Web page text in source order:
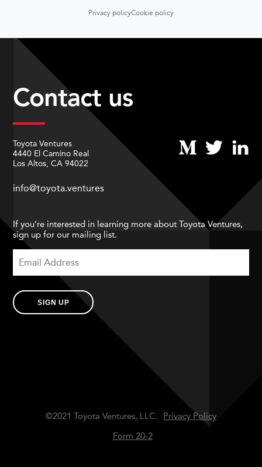
Privacy policyCookie policy
Contact us
Toyota Ventures
4440 El Camino Real
Los Altos, CA 94022
info@toyota.ventures
If you’re interested in learning more about Toyota Ventures,
sign up for our mailing list.
SIGN UP
©2021 Toyota Ventures, LLC.
Privacy Policy
Form 20-2